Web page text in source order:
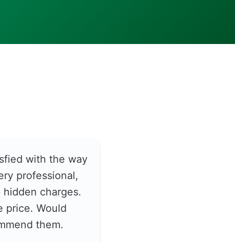
with the way
professional,
charges.
price. Would
them.